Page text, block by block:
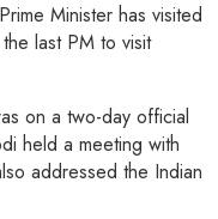
Minister has visited
last PM to visit
on a two-day official
held a meeting with
addressed the Indian